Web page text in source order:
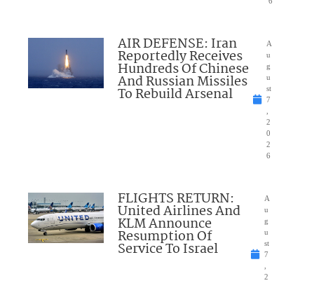
AIR DEFENSE: Iran
Reportedly Receives
Hundreds Of Chinese
And Russian Missiles
To Rebuild Arsenal
A
u
g
u
st
7
2
0
2
6
FLIGHTS RETURN:
United Airlines And
KLM Announce
Resumption Of
Service To Israel
A
u
g
u
st
7
2